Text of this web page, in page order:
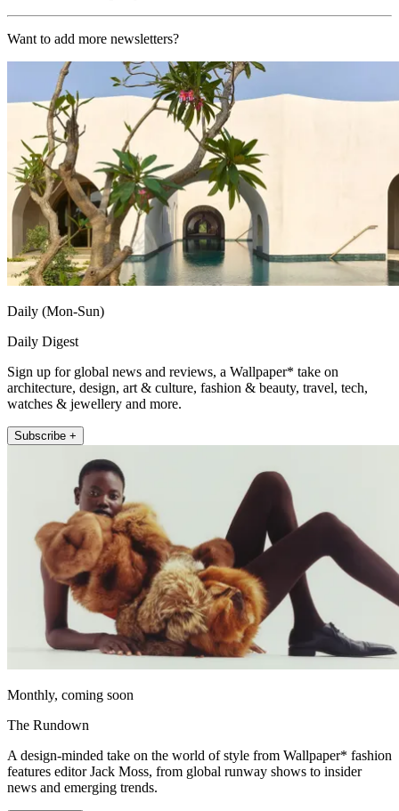
Want to add more newsletters?
Daily (Mon-Sun)
Daily Digest
Sign up for global news and reviews, a Wallpaper* take on
architecture, design, art & culture, fashion & beauty, travel, tech,
watches & jewellery and more.
Subscribe +
Monthly, coming soon
The Rundown
A design-minded take on the world of style from Wallpaper* fashion
features editor Jack Moss, from global runway shows to insider
news and emerging trends.